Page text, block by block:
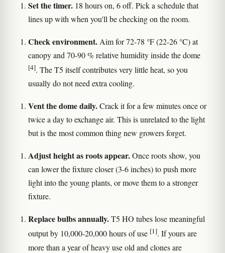
Set the timer. 18 hours on, 6 off. Pick a schedule that
lines up with when you'll be checking on the room.
Check environment. Aim for 72-78 °F (22-26 °C) at
canopy and 70-90 % relative humidity inside the dome
[4]. The T5 itself contributes very little heat, so you
usually do not need extra cooling.
Vent the dome daily.Crack it for a few minutes once or
twice a day to exchange air. This is unrelated to the light
but is the most common thing new growers forget.
Adjust height as roots appear.Once roots show, you
can lower the fixture closer (3-6 inches) to push more
light into the young plants, or move them to a stronger
fixture.
Replace bulbs annually.T5 HO tubes lose meaningful
output by 10,000-20,000 hours of use [1]. If yours are
more than a year of heavy use old and clones are